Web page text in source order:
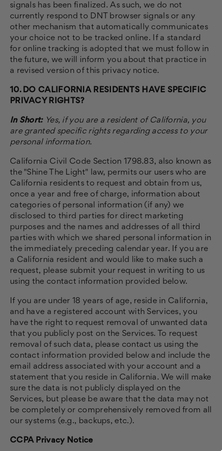
signals has been finalized. As such, we do not
currently respond to DNT browser signals or any
other mechanism that automatically communicates
your choice not to be tracked online. If a standard
for online tracking is adopted that we must follow in
the future, we will inform you about that practice in
a revised version of this privacy notice.
10. DO CALIFORNIA RESIDENTS HAVE SPECIFIC
PRIVACY RIGHTS?
In Short: Yes, if you are a resident of California, you
are granted specific rights regarding access to your
personal information.
California Civil Code Section 1798.83, also known as
the "Shine The Light" law, permits our users who are
California residents to request and obtain from us,
once a year and free of charge, information about
categories of personal information (if any) we
disclosed to third parties for direct marketing
purposes and the names and addresses of all third
parties with which we shared personal information in
the immediately preceding calendar year. If you are
a California resident and would like to make such a
request, please submit your request in writing to us
using the contact information provided below.
If you are under 18 years of age, reside in California,
and have a registered account with Services, you
have the right to request removal of unwanted data
that you publicly post on the Services. To request
removal of such data, please contact us using the
contact information provided below and include the
email address associated with your account and a
statement that you reside in California. We will make
sure the data is not publicly displayed on the
Services, but please be aware that the data may not
be completely or comprehensively removed from all
our systems (e.g., backups, etc.).
CCPA Privacy Notice